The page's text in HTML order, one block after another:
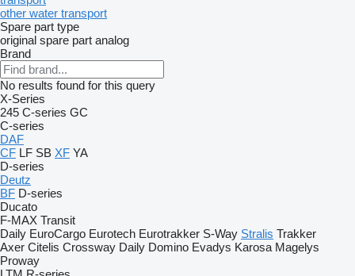
other water transport
Spare part type
original spare part analog
Brand
No results found for this query
X-Series
245 C-series GC
C-series
DAF
CF LF SB XF YA
D-series
Deutz
BF D-series
Ducato
F-MAX Transit
Daily EuroCargo Eurotech Eurotrakker S-Way Stralis Trakker
Axer Citelis Crossway Daily Domino Evadys Karosa Magelys
Proway